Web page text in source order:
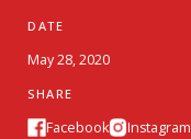
DATE
May 28, 2020
SHARE
Facebook Instagram